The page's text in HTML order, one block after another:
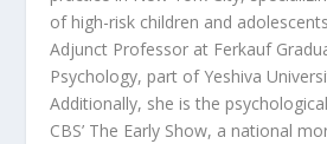
of high-risk children and
Adjunct Professor at Ferkauf
Psychology, part of Yeshiva
Additionally, she is the
CBS’ The Early Show, a national